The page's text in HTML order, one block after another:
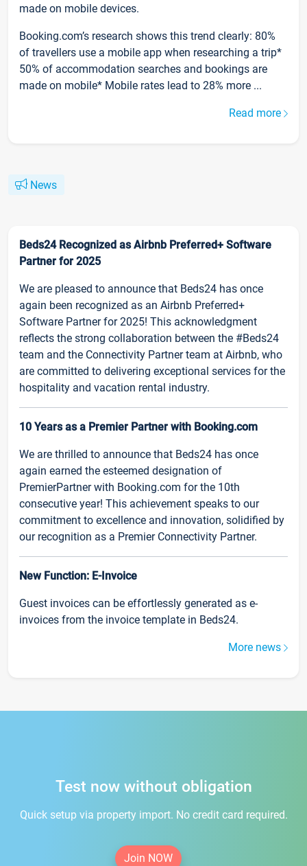
made on mobile devices.
Booking.com’s research shows this trend clearly: 80%
of travellers use a mobile app when researching a trip*
50% of accommodation searches and bookings are
made on mobile* Mobile rates lead to 28% more ...
Read more
News
Beds24 Recognized as Airbnb Preferred+ Software
Partner for 2025
We are pleased to announce that Beds24 has once
again been recognized as an Airbnb Preferred+
Software Partner for 2025! This acknowledgment
reflects the strong collaboration between the #Beds24
team and the Connectivity Partner team at Airbnb, who
are committed to delivering exceptional services for the
hospitality and vacation rental industry.
10 Years as a Premier Partner with Booking.com
We are thrilled to announce that Beds24 has once
again earned the esteemed designation of
PremierPartner with Booking.com for the 10th
consecutive year! This achievement speaks to our
commitment to excellence and innovation, solidified by
our recognition as a Premier Connectivity Partner.
New Function: E-Invoice
Guest invoices can be effortlessly generated as e-
invoices from the invoice template in Beds24.
More news
Test now without obligation
Quick setup via property import. No credit card required.
Join NOW